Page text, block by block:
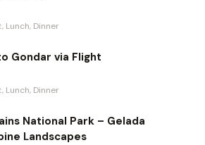
Lunch, Dinner
Gondar via Flight
Lunch, Dinner
National Park – Gelada
Landscapes